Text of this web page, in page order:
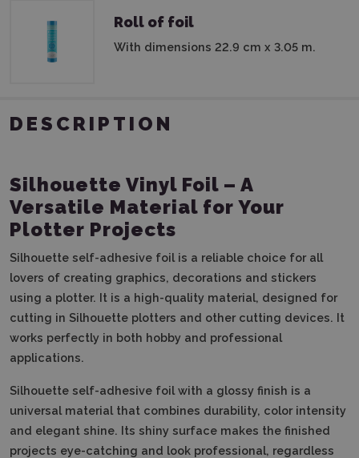
Roll of foil
With dimensions 22.9 cm x 3.05 m.
DESCRIPTION
Silhouette Vinyl Foil – A
Versatile Material for Your
Plotter Projects
Silhouette self-adhesive foil is a reliable choice for all
lovers of creating graphics, decorations and stickers
using a plotter. It is a high-quality material, designed for
cutting in Silhouette plotters and other cutting devices. It
works perfectly in both hobby and professional
applications.
Silhouette self-adhesive foil with a glossy finish is a
universal material that combines durability, color intensity
and elegant shine. Its shiny surface makes the finished
projects eye-catching and look professional, regardless